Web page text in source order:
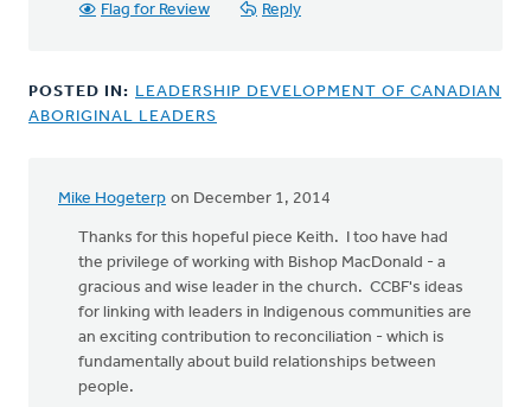
Bonnie
Nicholas
Flag for Review Reply
POSTED IN: LEADERSHIP DEVELOPMENT OF CANADIAN
ABORIGINAL LEADERS
Mike Hogeterp on December 1, 2014
Thanks for this hopeful piece Keith. I too have had
the privilege of working with Bishop MacDonald - a
gracious and wise leader in the church. CCBF's ideas
for linking with leaders in Indigenous communities are
an exciting contribution to reconciliation - which is
fundamentally about build relationships between
people.